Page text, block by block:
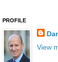
PROFILE
View